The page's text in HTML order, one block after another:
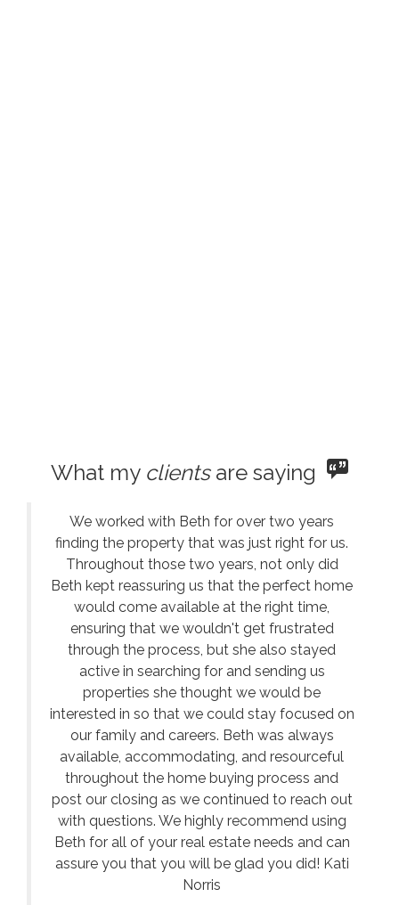
What my clientsare saying
We worked with Beth for over two years
finding the property that was just right for us.
Throughout those two years, not only did
Beth kept reassuring us that the perfect home
would come available at the right time,
ensuring that we wouldn't get frustrated
through the process, but she also stayed
active in searching for and sending us
properties she thought we would be
interested in so that we could stay focused on
our family and careers. Beth was always
available, accommodating, and resourceful
throughout the home buying process and
post our closing as we continued to reach out
with questions. We highly recommend using
Beth for all of your real estate needs and can
assure you that you will be glad you did! Kati
Norris